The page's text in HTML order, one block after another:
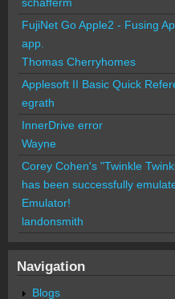
FujiNet Go Apple2 - Fusing
app.
Thomas Cherryhomes
Applesoft II Basic Quick
egrath
InnerDrive error
Wayne
Corey Cohen's "Twinkle
has been successfully
Emulator!
landonsmith
Navigation
Blogs